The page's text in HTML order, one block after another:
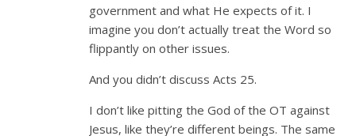
government and what He expects of it. I
imagine you don’t actually treat the Word so
flippantly on other issues.
And you didn’t discuss Acts 25.
I don’t like pitting the God of the OT against
Jesus, like they’re different beings. The same